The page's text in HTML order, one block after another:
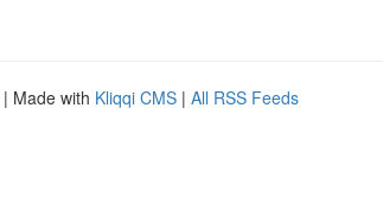
| Made with Kliqqi CMS | All RSS Feeds